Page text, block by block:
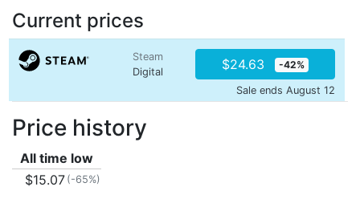
Current prices
Steam
Digital
$24.63 -42%
Sale ends August 12
Price history
All time low
$15.07 (-65%)